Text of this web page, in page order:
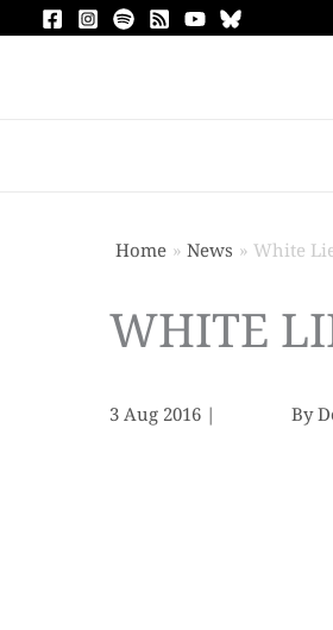
Home News White
WHITE
3 Aug 2016 | By